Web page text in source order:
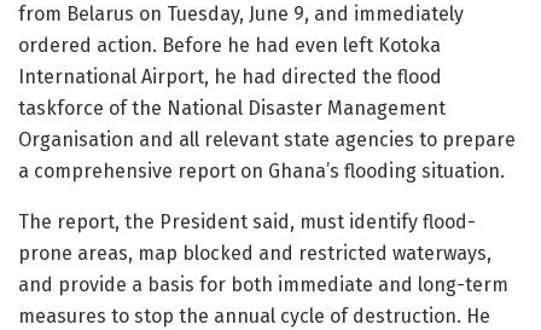
from Belarus on Tuesday, June 9, and immediately
ordered action. Before he had even left Kotoka
International Airport, he had directed the flood
taskforce of the National Disaster Management
Organisation and all relevant state agencies to prepare
a comprehensive report on Ghana’s flooding situation.
The report, the President said, must identify flood-
prone areas, map blocked and restricted waterways,
and provide a basis for both immediate and long-term
measures to stop the annual cycle of destruction. He